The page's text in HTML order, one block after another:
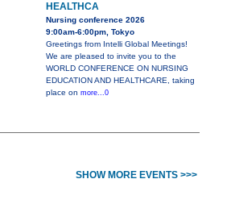
HEALTHCA
Nursing conference 2026
9:00am-6:00pm, Tokyo
Greetings from Intelli Global Meetings!
We are pleased to invite you to the
WORLD CONFERENCE ON NURSING
EDUCATION AND HEALTHCARE, taking
place on more...0
SHOW MORE EVENTS >>>